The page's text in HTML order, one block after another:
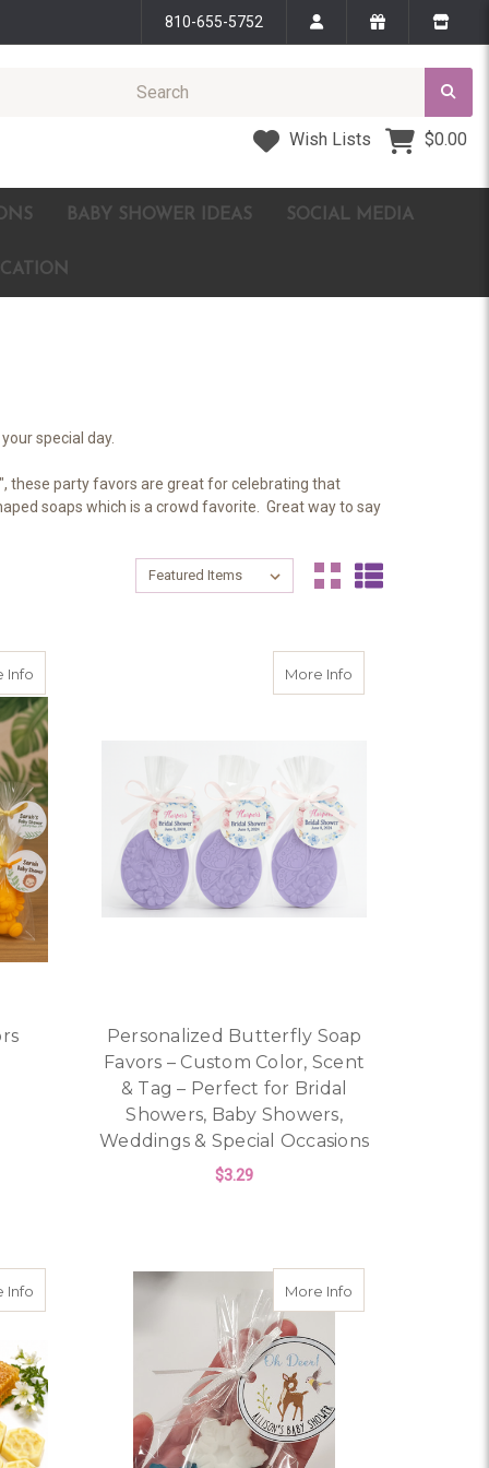
810-655-5752
Wish Lists $0.00
BABY SHOWER IDEAS SOCIAL MEDIA
special day.
these party favors are great for celebrating that
soaps which is a crowd favorite. Great way to say
Sort By:
Sort By:
Tags – Bridal Shower, Baby Shower, Garden Party
Infoabout Lion Safari Party Favors
LION SAFARI PARTY FAVORS
More Info
Personalized Butterfly Soap
Favors – Custom Color, Scent
& Tag – Perfect for Bridal
Showers, Baby Showers,
Weddings & Special Occasions
$3.29
Personalized Favors
Infoabout Honeycomb & Bee Goat Milk Soap
More Info